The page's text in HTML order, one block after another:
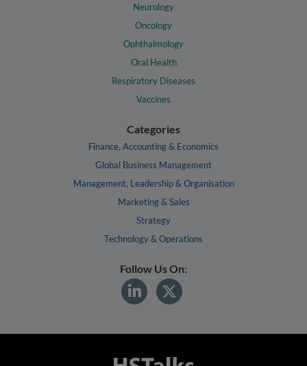
Neurology
Oncology
Ophthalmology
Oral Health
Respiratory Diseases
Vaccines
Categories
Finance, Accounting & Economics
Global Business Management
Management, Leadership & Organisation
Marketing & Sales
Strategy
Technology & Operations
Follow Us On: